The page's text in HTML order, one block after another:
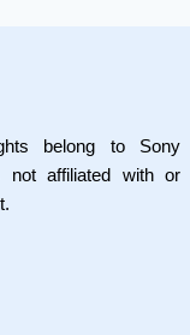
belong to Sony
not affiliated with or